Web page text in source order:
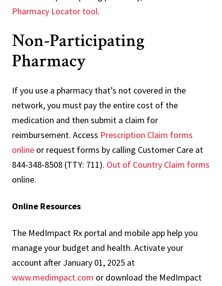
Pharmacy Locator tool.
Non-Participating
Pharmacy
If you use a pharmacy that’s not covered in the
network, you must pay the entire cost of the
medication and then submit a claim for
reimbursement. Access Prescription Claim forms
online or request forms by calling Customer Care at
844-348-8508 (TTY: 711). Out of Country Claim forms
online.
Online Resources
The MedImpact Rx portal and mobile app help you
manage your budget and health. Activate your
account after January 01, 2025 at
www.medimpact.com or download the MedImpact